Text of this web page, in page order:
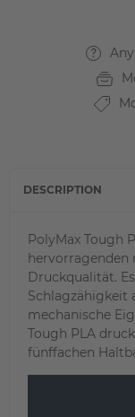
DESCRIPTION
PolyMax Tough
hervorragenden
Druckqualität.
Schlagzähigkeit
mechanische
Tough PLA
fünffachen